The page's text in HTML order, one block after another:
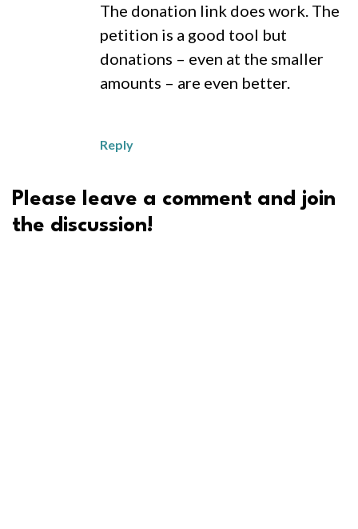
The donation link does work. The
petition is a good tool but
donations – even at the smaller
amounts – are even better.
Reply
Please leave a comment and join
the discussion!